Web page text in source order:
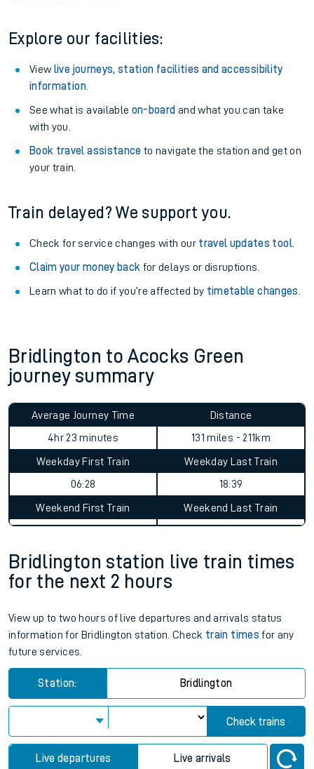
Explore our facilities:
View live journeys, station facilities and accessibility
information.
See what is available on-board and what you can take
with you.
Book travel assistance to navigate the station and get on
your train.
Train delayed? We support you.
Check for service changes with our travel updates tool.
Claim your money back for delays or disruptions.
Learn what to do if you’re affected by timetable changes
Bridlington to Acocks Green
journey summary
Average Journey Time
4hr 23 minutes
Distance
131 miles - 211km
Weekday First Train
06:28
Weekday Last Train
18:39
Weekend First Train Weekend Last Train
Bridlington station live train times
for the next 2 hours
View up to two hours of live departures and arrivals status
information for Bridlington station. Check train times for any
future services.
Station: Bridlington
Check trains
Live departures Live arrivals